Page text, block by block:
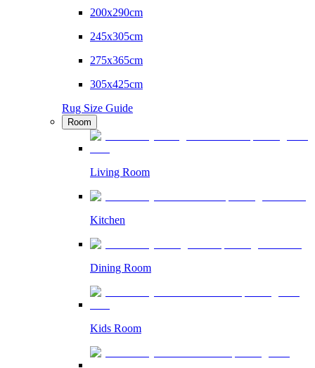
200x290cm
245x305cm
275x365cm
305x425cm
Rug Size Guide
Room
Living Room
Kitchen
Dining Room
Kids Room